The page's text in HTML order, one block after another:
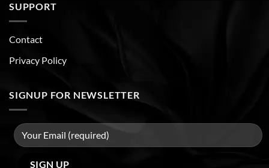
SUPPORT
Contact
Privacy Policy
SIGNUP FOR NEWSLETTER